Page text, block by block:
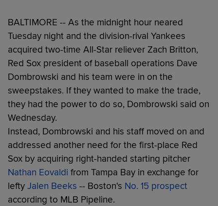
BALTIMORE -- As the midnight hour neared
Tuesday night and the division-rival Yankees
acquired two-time All-Star reliever Zach Britton,
Red Sox president of baseball operations Dave
Dombrowski and his team were in on the
sweepstakes. If they wanted to make the trade,
they had the power to do so, Dombrowski said on
Wednesday.
Instead, Dombrowski and his staff moved on and
addressed another need for the first-place Red
Sox by acquiring right-handed starting pitcher
Nathan Eovaldi from Tampa Bay in exchange for
lefty Jalen Beeks -- Boston's No. 15 prospect
according to MLB Pipeline.